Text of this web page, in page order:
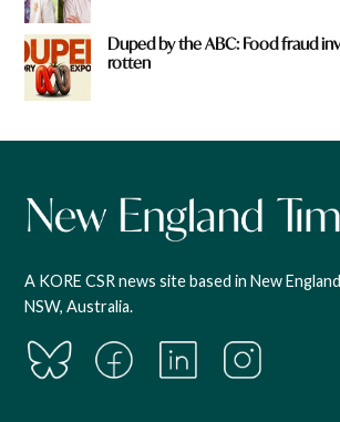
Duped by the ABC: Food fraud
rotten
A KORE CSR news site based in New
NSW, Australia.